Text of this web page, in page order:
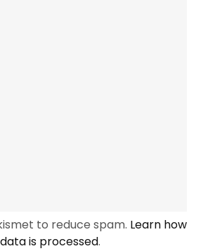
to reduce spam. Learn how
is processed.